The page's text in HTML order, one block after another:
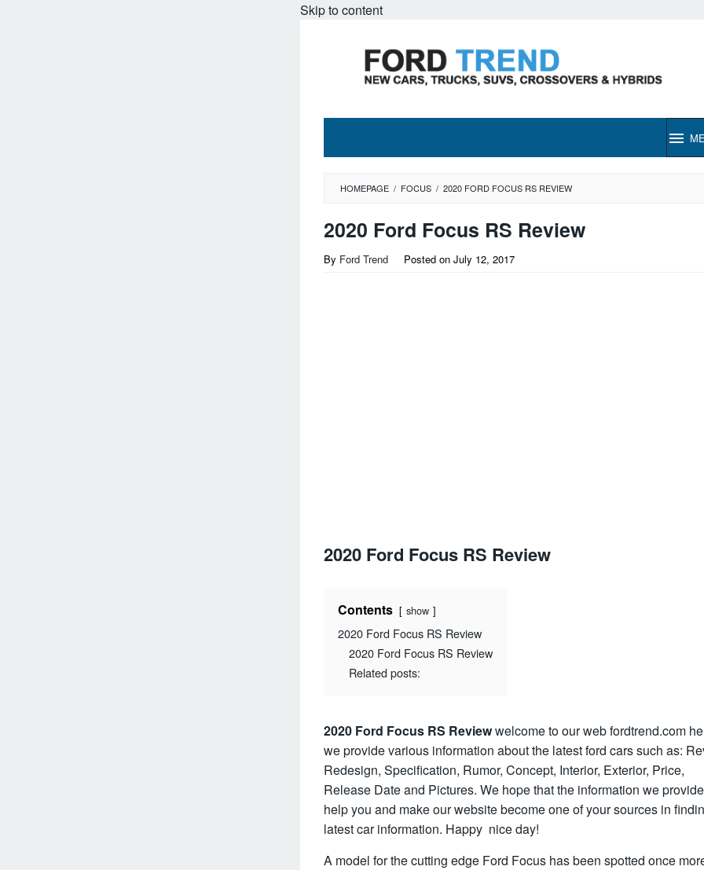
Skip to content
HOMEPAGE / FOCUS / 2020 FORD FOCUS RS REVIEW
2020 Ford Focus RS Review
By Ford Trend Posted on July 12, 2017
2020 Ford Focus RS Review
Contents show
2020 Ford Focus RS Review
2020 Ford Focus RS Review
Related posts:
2020 Ford Focus RS Reviewwelcome to our web fordtrend.com
we provide various information about the latest ford cars such as:
Redesign, Specification, Rumor, Concept, Interior, Exterior, Price,
Release Date and Pictures. We hope that the information we
help you and make our website become one of your sources in
latest car information. Happy nice day!
A model for the cutting edge Ford Focus has been spotted once